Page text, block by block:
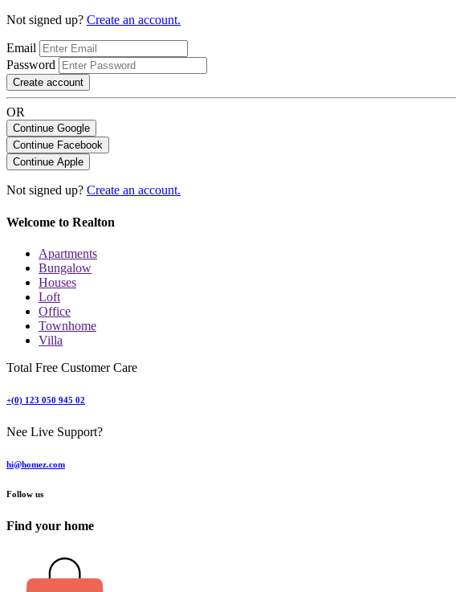
Not signed up? Create an account.
Email
Password
Create account
OR
Continue Google
Continue Facebook
Continue Apple
Not signed up? Create an account.
Welcome to Realton
Apartments
Bungalow
Houses
Loft
Office
Townhome
Villa
Total Free Customer Care
+(0) 123 050 945 02
Nee Live Support?
hi@homez.com
Follow us
Find your home